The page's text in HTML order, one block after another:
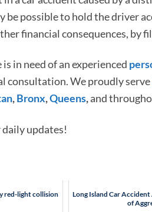
be possible to hold the driver
financial consequences, by
in need of an experienced
consultation. We proudly serve
,Bronx,Queens,and
updates!
red-light collision
Long Island Car
of